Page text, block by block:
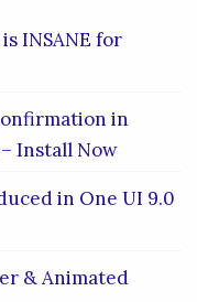
INSANE for
in
Install Now
in One UI 9.0
& Animated